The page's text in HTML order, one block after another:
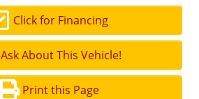
Click for Financing
Ask About This Vehicle!
Print this Page